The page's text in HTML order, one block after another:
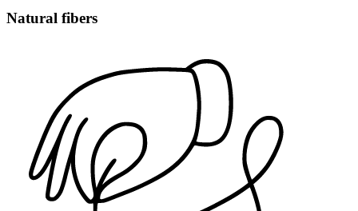
Natural fibers